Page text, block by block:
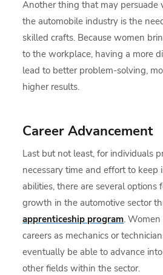
Another thing that may persuade
the automobile industry is the
skilled crafts. Because women
to the workplace, having a more
lead to better problem-solving,
higher results.
Career Advancement
Last but not least, for individuals
necessary time and effort to keep
abilities, there are several options
growth in the automotive sector
apprenticeship program.
careers as mechanics or
eventually be able to advance
other fields within the sector.